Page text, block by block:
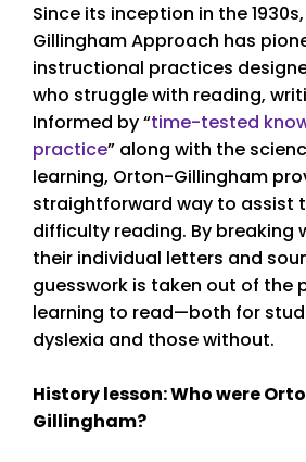
Since its inception in the
Gillingham Approach has
instructional practices
who struggle with reading,
Informed by “time-tested
practice” along with the
learning, Orton-Gillingham
straightforward way to assist
difficulty reading. By breaking
their individual letters and
guesswork is taken out of the
learning to read—both for
dyslexia and those without.
History lesson: Who were
Gillingham?